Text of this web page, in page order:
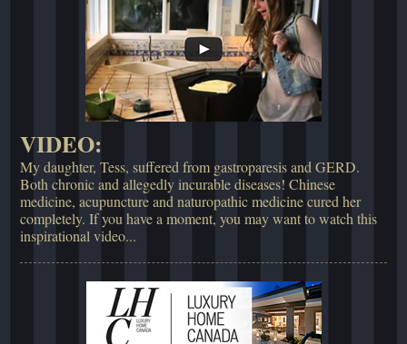
VIDEO:
My daughter, Tess, suffered from gastroparesis and GERD.
Both chronic and allegedly incurable diseases! Chinese
medicine, acupuncture and naturopathic medicine cured her
completely. If you have a moment, you may want to watch this
inspirational video...